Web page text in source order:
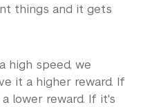
things and it gets
high speed, we
it a higher reward. If
lower reward. If it's